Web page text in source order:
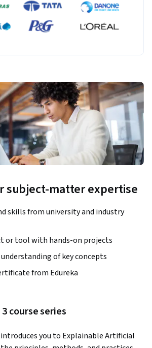
subject-matter expertise
skills from university and industry
or tool with hands-on projects
understanding of key concepts
from Edureka
course series
you to Explainable Artificial